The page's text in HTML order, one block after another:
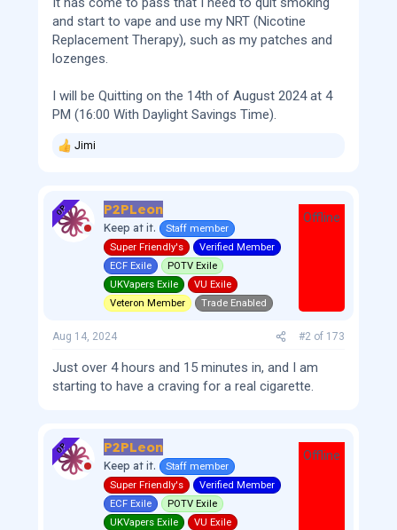
and start to vape and use my NRT (Nicotine
Replacement Therapy), such as my patches and
lozenges.
I will be Quitting on the 14th of August 2024 at 4
PM (16:00 With Daylight Savings Time).
R
t
i
o
Jimi
OP P2PLeon
Keep at it.
Staff member
Super Friendly's
Verified Member
ECF Exile
POTV Exile
UKVapers Exile
VU Exile
Veteron Member
Trade Enabled
Offline
Aug 14, 2024 #2 of 173
Just over 4 hours and 15 minutes in, and I am
starting to have a craving for a real cigarette.
OP P2PLeon
Keep at it.
Staff member
Super Friendly's
Verified Member
ECF Exile
POTV Exile
UKVapers Exile
VU Exile
Offline